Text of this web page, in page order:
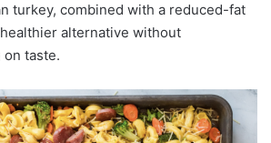
turkey, combined with a reduced-fat
alternative without
taste.